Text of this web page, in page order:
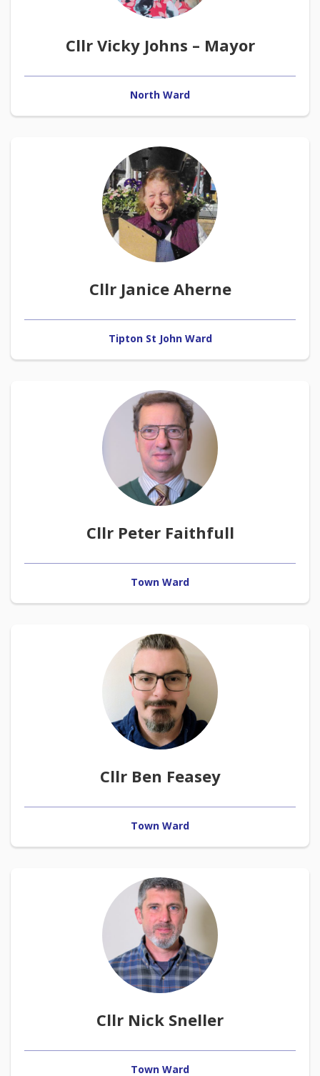
Cllr Vicky Johns – Mayor
North Ward
Cllr Janice Aherne
Tipton St John Ward
Cllr Peter Faithfull
Town Ward
Cllr Ben Feasey
Town Ward
Cllr Nick Sneller
Town Ward